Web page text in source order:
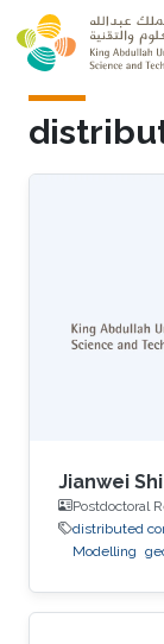
Skip to main
Jianwei Shi
Postdoctoral
distributed
Modelling